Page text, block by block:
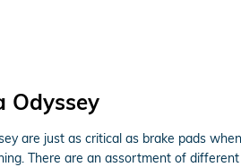
Odyssey
are just as critical as brake pads
There are an assortment of